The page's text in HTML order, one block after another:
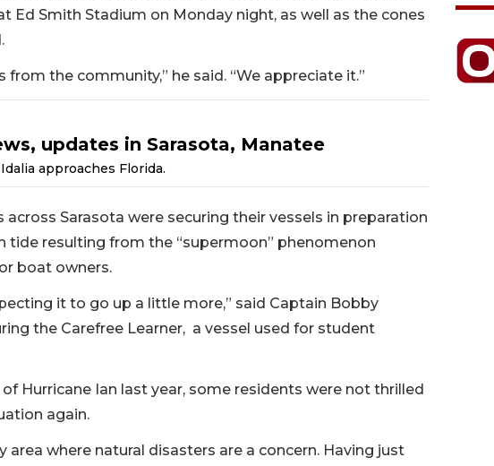
Ed Smith Stadium on Monday night, as well as the cones
from the community,” he said. “We appreciate it.”
updates in Sarasota, Manatee
approaches Florida.
Sarasota were securing their vessels in preparation
tide resulting from the “supermoon” phenomenon
boat owners.
it to go up a little more,” said Captain Bobby
the Carefree Learner, a vessel used for student
Hurricane Ian last year, some residents were not thrilled
again.
area where natural disasters are a concern. Having just